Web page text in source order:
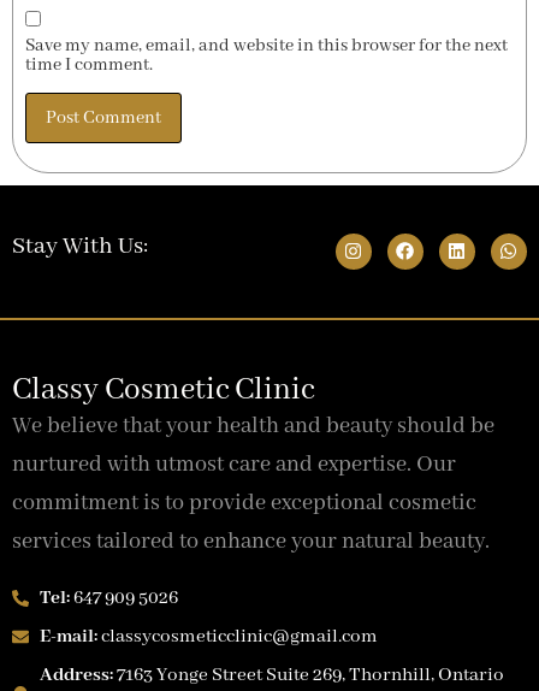
Save my name, email, and website in this browser for the next
time I comment.
Stay With Us:
Classy Cosmetic Clinic
We believe that your health and beauty should be
nurtured with utmost care and expertise. Our
commitment is to provide exceptional cosmetic
services tailored to enhance your natural beauty.
Tel:647 909 5026
E-mail:classycosmeticclinic@gmail.com
Address:7163 Yonge Street Suite 269, Thornhill, Ontario